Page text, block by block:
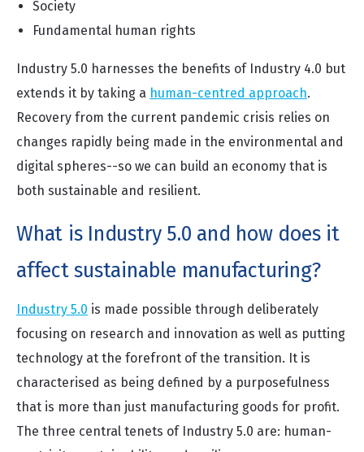
Society
Fundamental human rights
Industry 5.0 harnesses the benefits of Industry 4.0 but
extends it by taking a human-centred approach.
Recovery from the current pandemic crisis relies on
changes rapidly being made in the environmental and
digital spheres--so we can build an economy that is
both sustainable and resilient.
What is Industry 5.0 and how does it
affect sustainable manufacturing?
Industry 5.0 is made possible through deliberately
focusing on research and innovation as well as putting
technology at the forefront of the transition. It is
characterised as being defined by a purposefulness
that is more than just manufacturing goods for profit.
The three central tenets of Industry 5.0 are: human-